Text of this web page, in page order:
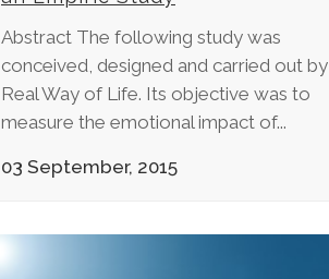
Abstract The following study was
conceived, designed and carried out by
Real Way of Life. Its objective was to
measure the emotional impact of...
03 September, 2015